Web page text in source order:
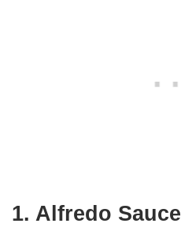
1. Alfredo Sauce